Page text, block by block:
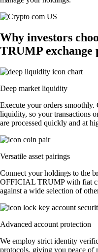
Why investors
TRUMP exchange
Deep market liquidity
Execute your orders smoothly.
liquidity, so your transactions
are processed quickly and at
Versatile asset pairings
Connect your holdings to the
OFFICIAL TRUMP with fiat
against a wide selection of
Advanced account protection
We employ strict identity
protocols, giving you peace